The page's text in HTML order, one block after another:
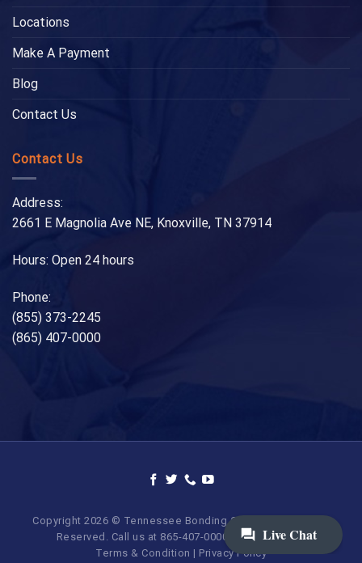
Locations
Make A Payment
Blog
Contact Us
Contact Us
Address:
2661 E Magnolia Ave NE, Knoxville, TN 37914
Hours: Open 24 hours
Phone:
(855) 373-2245
(865) 407-0000
Copyright 2026 © Tennessee Bonding Company. All Rights
Reserved. Call us at 865-407-0000 | 855-373-BAIL.
Terms & Condition | Privacy Policy